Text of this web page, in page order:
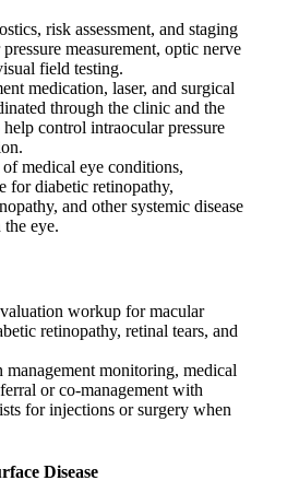
risk assessment, and staging
measurement, optic nerve
field testing.
medication, laser, and surgical
through the clinic and the
control intraocular pressure
medical eye conditions,
for diabetic retinopathy,
and other systemic disease
eye.
workup for macular
retinopathy, retinal tears, and
monitoring, medical
or co-management with
for injections or surgery when
Disease